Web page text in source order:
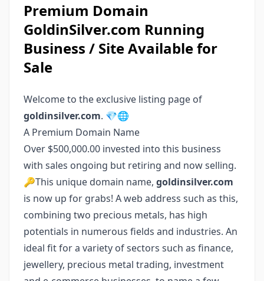
Premium Domain
GoldinSilver.com Running
Business / Site Available for
Sale
Welcome to the exclusive listing page of
goldinsilver.com. 💎🌐
A Premium Domain Name
Over $500,000.00 invested into this business
with sales ongoing but retiring and now selling.
🔑This unique domain name, goldinsilver.com
is now up for grabs! A web address such as this,
combining two precious metals, has high
potentials in numerous fields and industries. An
ideal fit for a variety of sectors such as finance,
jewellery, precious metal trading, investment